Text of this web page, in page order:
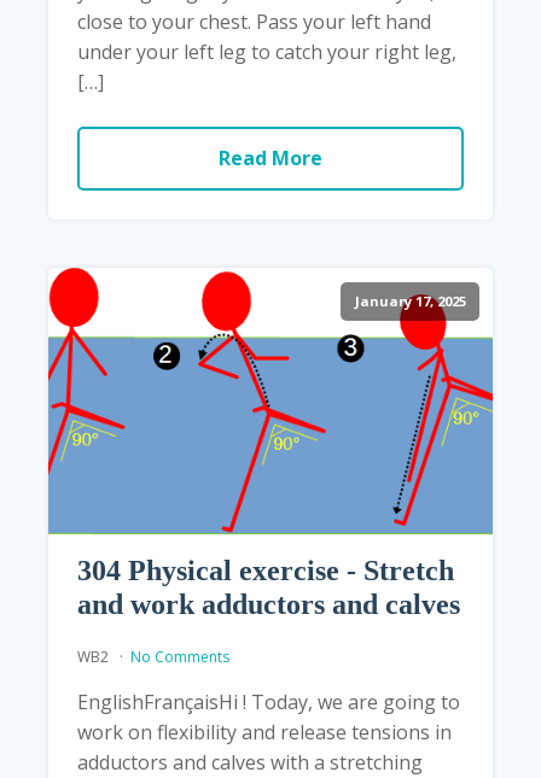
close to your chest. Pass your left hand
under your left leg to catch your right leg,
[…]
Read More
January 17, 2025
304 Physical exercise - Stretch
and work adductors and calves
WB2 No Comments
EnglishFrançaisHi ! Today, we are going to
work on flexibility and release tensions in
adductors and calves with a stretching